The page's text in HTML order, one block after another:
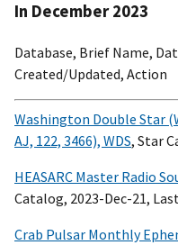
In December 2023
Database, Brief Name,
Created/Updated, Action
Washington Double Star
AJ, 122, 3466), WDS, Star
HEASARC Master Radio
Catalog, 2023-Dec-21,
Crab Pulsar Monthly